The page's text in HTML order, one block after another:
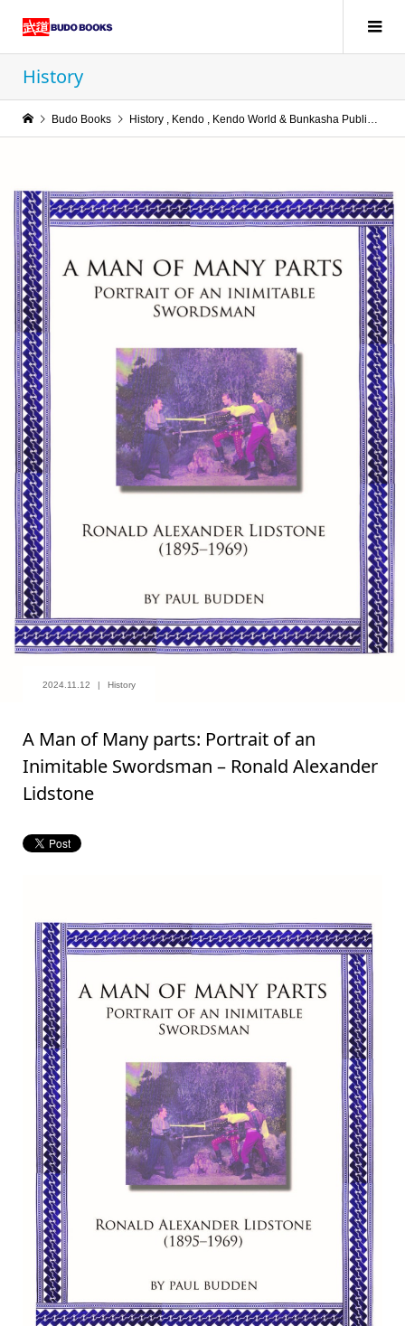
History
Budo Books History , Kendo , Kendo World & Bunkasha Publications
2024.11.12 History
A Man of Many parts: Portrait of an
Inimitable Swordsman – Ronald Alexander
Lidstone